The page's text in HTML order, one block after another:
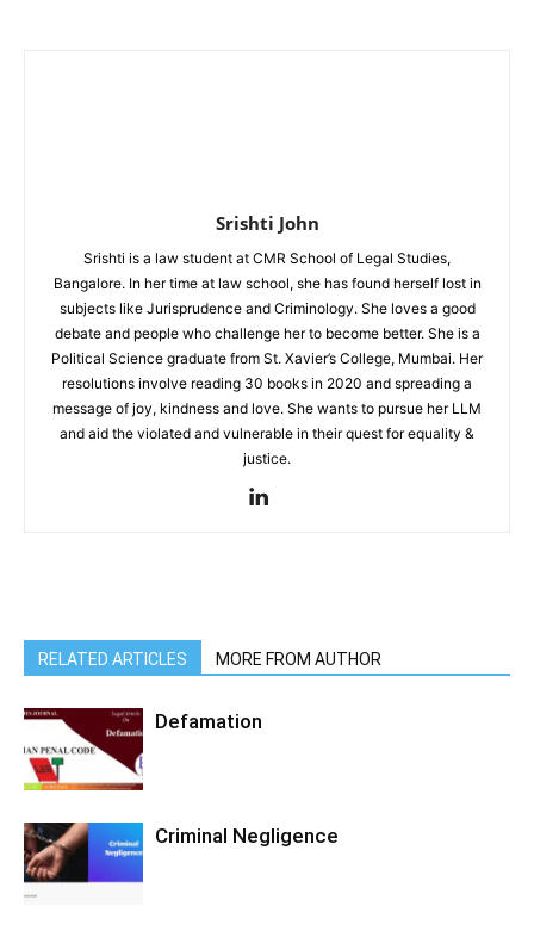
Srishti John
Srishti is a law student at CMR School of Legal Studies,
Bangalore. In her time at law school, she has found herself lost in
subjects like Jurisprudence and Criminology. She loves a good
debate and people who challenge her to become better. She is a
Political Science graduate from St. Xavier’s College, Mumbai. Her
resolutions involve reading 30 books in 2020 and spreading a
message of joy, kindness and love. She wants to pursue her LLM
and aid the violated and vulnerable in their quest for equality &
justice.
RELATED ARTICLES MORE FROM AUTHOR
Defamation
Criminal Negligence